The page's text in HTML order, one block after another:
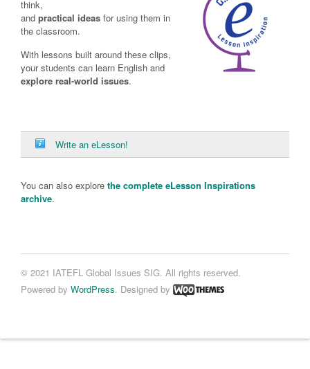
think,
and practical ideas for using them in
the classroom.
With lessons built around these clips,
your students can learn English and
explore real-world issues.
Write an eLesson!
You can also explore the complete eLesson Inspirations
archive.
© 2021 IATEFL Global Issues SIG. All rights reserved.
Powered by WordPress. Designed by